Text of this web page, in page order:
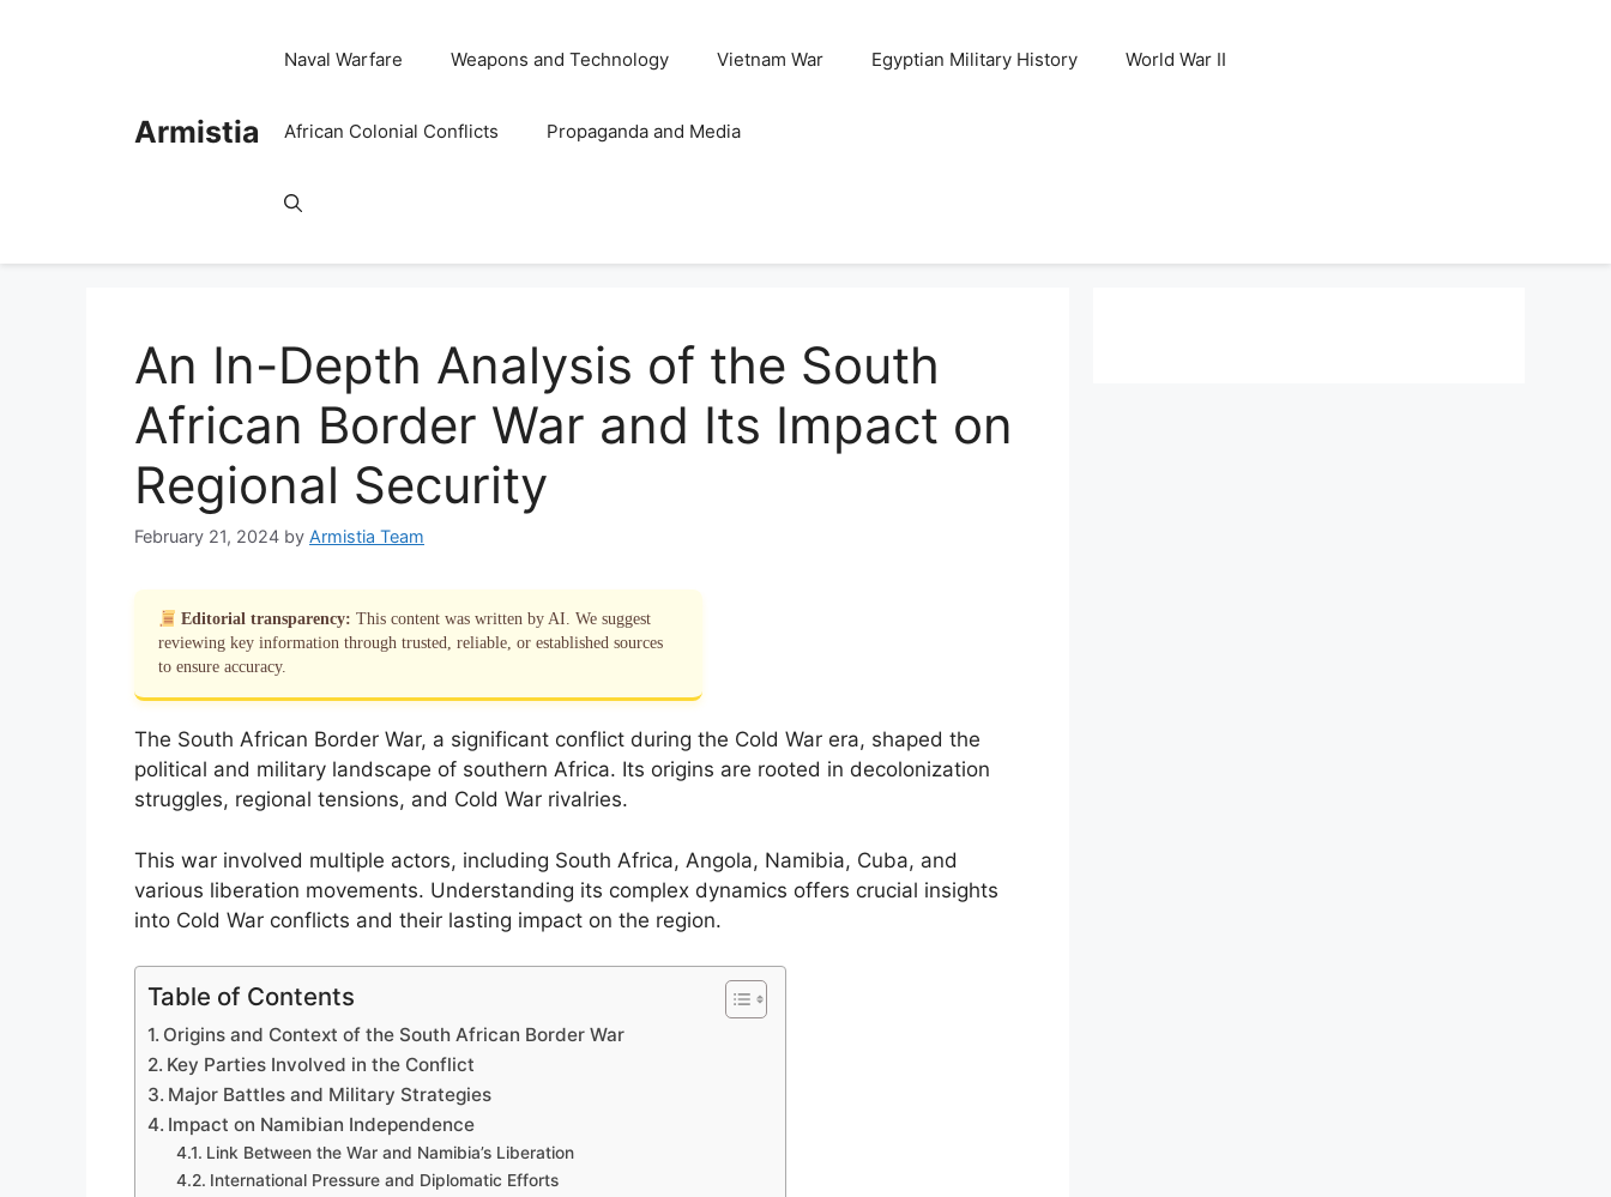
Armistia
Naval Warfare Weapons and Technology Vietnam War Egyptian Military History World War II
African Colonial Conflicts Propaganda and Media
An In-Depth Analysis of the South
African Border War and Its Impact on
Regional Security
February 21, 2024 by Armistia Team
Editorial transparency: This content was written by AI. We suggest
reviewing key information through trusted, reliable, or established sources
to ensure accuracy.
The South African Border War, a significant conflict during the Cold War era, shaped the
political and military landscape of southern Africa. Its origins are rooted in decolonization
struggles, regional tensions, and Cold War rivalries.
This war involved multiple actors, including South Africa, Angola, Namibia, Cuba, and
various liberation movements. Understanding its complex dynamics offers crucial insights
into Cold War conflicts and their lasting impact on the region.
Table of Contents
Origins and Context of the South African Border War
Key Parties Involved in the Conflict
Major Battles and Military Strategies
Impact on Namibian Independence
Link Between the War and Namibia’s Liberation
International Pressure and Diplomatic Efforts